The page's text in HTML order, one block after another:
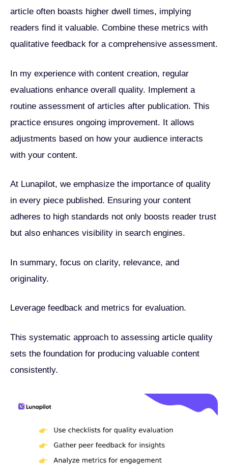
article often boasts higher dwell times, implying
readers find it valuable. Combine these metrics with
qualitative feedback for a comprehensive assessment.
In my experience with content creation, regular
evaluations enhance overall quality. Implement a
routine assessment of articles after publication. This
practice ensures ongoing improvement. It allows
adjustments based on how your audience interacts
with your content.
At Lunapilot, we emphasize the importance of quality
in every piece published. Ensuring your content
adheres to high standards not only boosts reader trust
but also enhances visibility in search engines.
In summary, focus on clarity, relevance, and
originality.
Leverage feedback and metrics for evaluation.
This systematic approach to assessing article quality
sets the foundation for producing valuable content
consistently.